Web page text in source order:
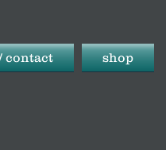
contact shop